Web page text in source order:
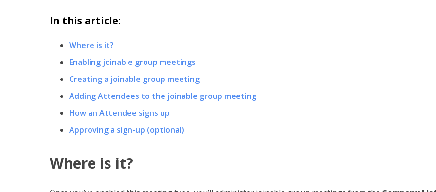
In this article:
Where is it?
Enabling joinable group meetings
Creating a joinable group meeting
Adding Attendees to the joinable group meeting
How an Attendee signs up
Approving a sign-up (optional)
Where is it?